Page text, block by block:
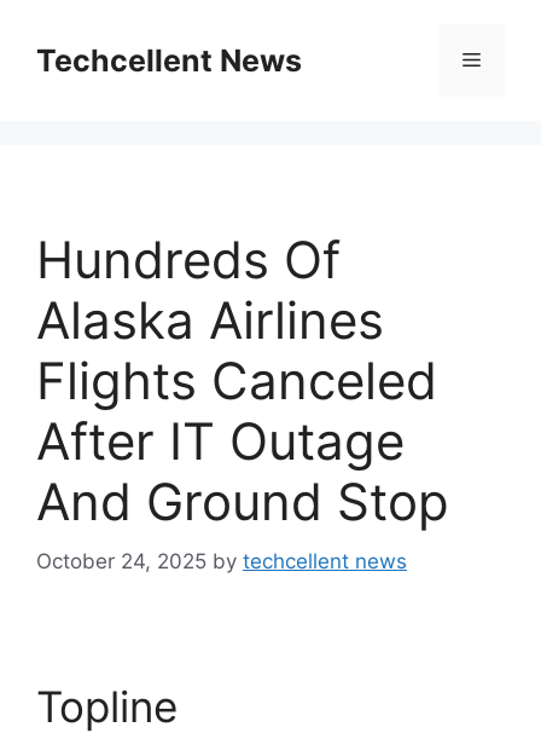
contentTechcellent News Menu
Hundreds Of
Alaska Airlines
Flights Canceled
After IT Outage
And Ground Stop
October 24, 2025 by techcellent news
Topline